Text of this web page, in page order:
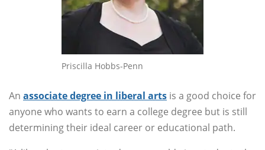
Priscilla Hobbs-Penn
An associate degree in liberal arts is a good choice for
anyone who wants to earn a college degree but is still
determining their ideal career or educational path.